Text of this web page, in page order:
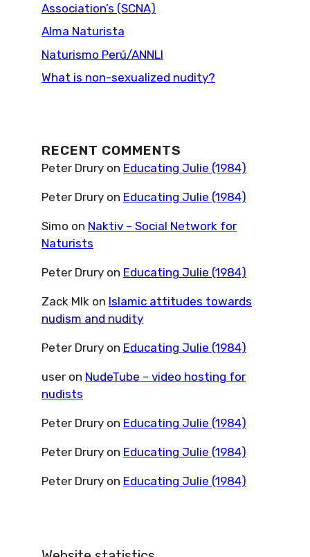
Association’s (SCNA)
Alma Naturista
Naturismo Perú/ANNLI
What is non-sexualized nudity?
RECENT COMMENTS
Peter Drury on Educating Julie (1984)
Peter Drury on Educating Julie (1984)
Simo on Naktiv – Social Network for
Naturists
Peter Drury on Educating Julie (1984)
Zack Mlk on Islamic attitudes towards
nudism and nudity
Peter Drury on Educating Julie (1984)
user on NudeTube – video hosting for
nudists
Peter Drury on Educating Julie (1984)
Peter Drury on Educating Julie (1984)
Peter Drury on Educating Julie (1984)